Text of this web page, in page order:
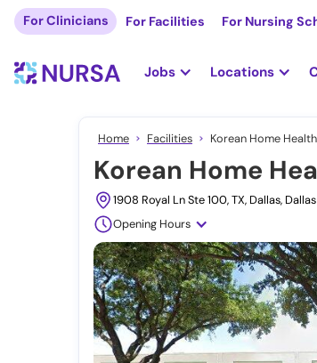
For Clinicians For Facilities For Nursing
Jobs Locations
Home Facilities Korean Home Health
Korean Home
1908 Royal Ln Ste 100, TX, Dallas,
Opening Hours